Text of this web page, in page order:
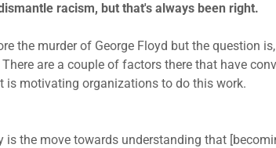
racism, but that's always been right.
the murder of George Floyd but the question
are a couple of factors there that have
is motivating organizations to do this work.
is the move towards understanding that